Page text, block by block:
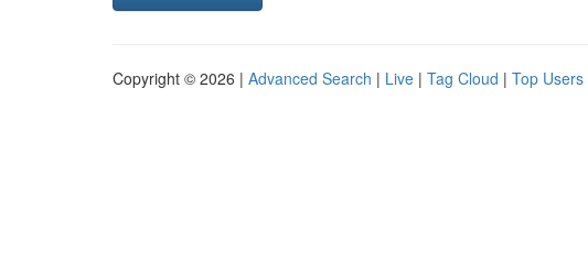
Copyright © 2026 | Advanced Search | Live | Tag Cloud | Top Users